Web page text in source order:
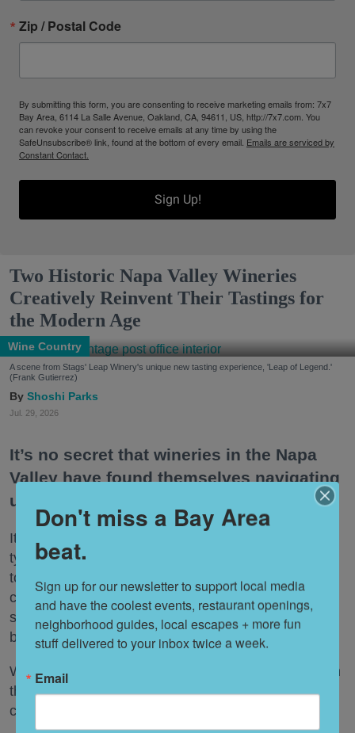
Zip / Postal Code
By submitting this form, you are consenting to receive marketing emails from: 7x7
Bay Area, 6114 La Salle Avenue, Oakland, CA, 94611, US, http://7x7.com. You
can revoke your consent to receive emails at any time by using the
SafeUnsubscribe® link, found at the bottom of every email. Emails are serviced by
Constant Contact.
Sign Up!
Two Historic Napa Valley Wineries
Creatively Reinvent Their Tastings for
the Modern Age
Wine Country
A scene from Stags' Leap Winery's unique new tasting experience, 'Leap of Legend.'
(Frank Gutierrez)
Shoshi Parks
Jul. 29, 2026
It’s no secret that wineries in the Napa
Valley have found themselves navigating
uncharted territory of late.
It’s not only that people are drinking less wine. The
typical tasting just isn’t hitting the same way it used
to, whether due to the astronomical fees now
charged by most tasting rooms or the bafflement
some younger Wine Country visitors feel for the
beverage.
What’s a Napa Valley winery to do—especially when
that Napa Valley winery has been around for a
century or more?
Don't miss a Bay Area
beat.
Sign up for our newsletter to support local media
and have the coolest events, restaurant openings,
neighborhood guides, local escapes + more fun
stuff delivered to your inbox twice a week.
Email